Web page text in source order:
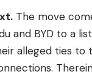
The move
and BYD to a
alleged ties to